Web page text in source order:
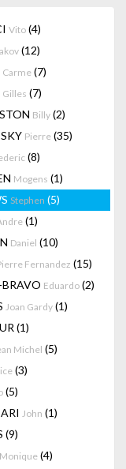
Vito (4)
(12)
Carme (7)
Gilles (7)
Billy (2)
Pierre (35)
(8)
Mogens (1)
Stephen (5)
(1)
Daniel (10)
Fernandez (15)
Eduardo (2)
Joan Gardy (1)
(1)
Michel (5)
(3)
(5)
John (1)
(9)
Monique (4)